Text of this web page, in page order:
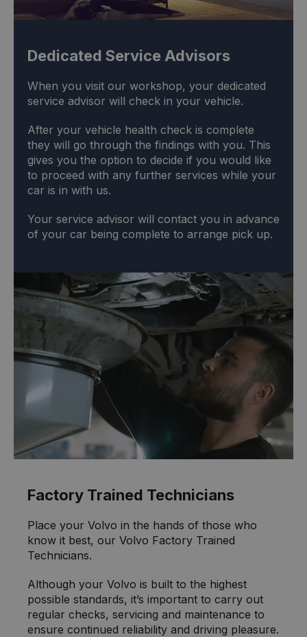
Dedicated Service Advisors
When you visit our workshop, your dedicated
service advisor will check in your vehicle.
After your vehicle health check is complete
they will go through the findings with you. This
gives you the option to decide if you would like
to proceed with any further services while your
car is in with us.
Your service advisor will contact you in advance
of your car being complete to arrange pick up.
Factory Trained Technicians
Place your Volvo in the hands of those who
know it best, our Volvo Factory Trained
Technicians.
Although your Volvo is built to the highest
possible standards, it’s important to carry out
regular checks, servicing and maintenance to
ensure continued reliability and driving pleasure.